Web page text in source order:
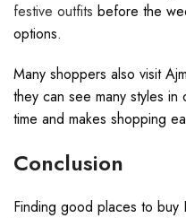
festive outfits before the
options.
Many shoppers also visit
they can see many styles
time and makes shopping
Conclusion
Finding good places to